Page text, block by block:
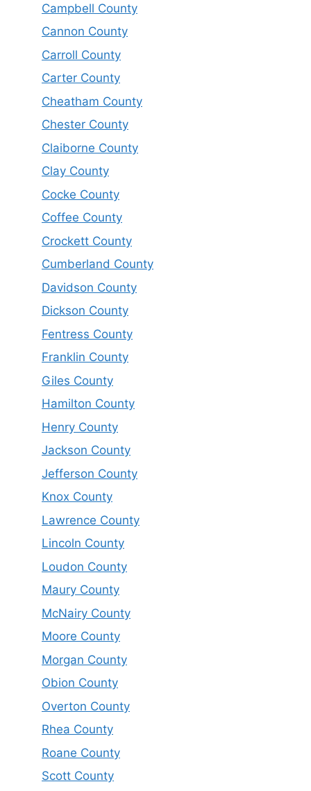
Campbell County
Cannon County
Carroll County
Carter County
Cheatham County
Chester County
Claiborne County
Clay County
Cocke County
Coffee County
Crockett County
Cumberland County
Davidson County
Dickson County
Fentress County
Franklin County
Giles County
Hamilton County
Henry County
Jackson County
Jefferson County
Knox County
Lawrence County
Lincoln County
Loudon County
Maury County
McNairy County
Moore County
Morgan County
Obion County
Overton County
Rhea County
Roane County
Scott County